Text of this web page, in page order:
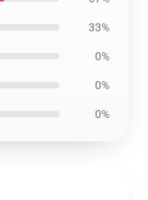
33%
0%
0%
0%